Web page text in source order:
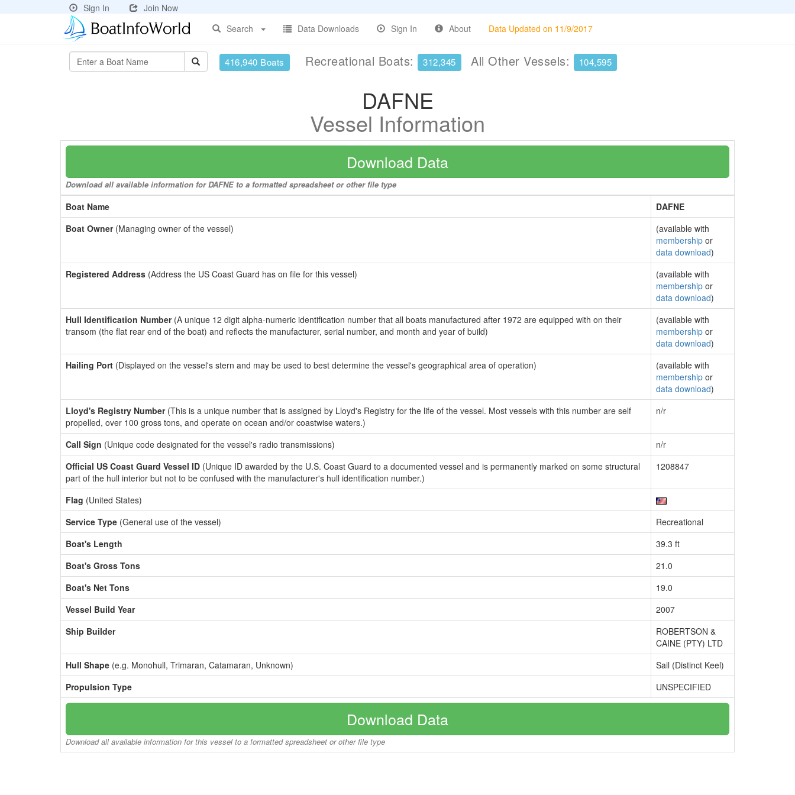
Sign In
Join Now
Search
Data Downloads Sign In About Data Updated on 11/9/2017
416,940 Boats Recreational Boats: 312,345 All Other Vessels: 104,595
DAFNE
Vessel Information
Download Data
Download all available information for DAFNE to a formatted spreadsheet or other file type
Boat Name
DAFNE
Boat Owner(Managing owner of the vessel)
(available with
membership or
data download)
Registered Address (Address the US Coast Guard has on file for this vessel)
(available with
membership or
data download)
Hull Identification Number(A unique 12 digit alpha-numeric identification number that all boats manufactured after 1972 are equipped with on their
transom (the flat rear end of the boat) and reflects the manufacturer, serial number, and month and year of build)
(available with
membership or
data download)
Hailing Port (Displayed on the vessel's stern and may be used to best determine the vessel's geographical area of operation)
(available with
membership or
data download)
Lloyd's Registry Number(This is a unique number that is assigned by Lloyd's Registry for the life of the vessel. Most vessels with this number are self
propelled, over 100 gross tons, and operate on ocean and/or coastwise waters.)
n/r
Call Sign (Unique code designated for the vessel's radio transmissions)
n/r
Official US Coast Guard Vessel ID (Unique ID awarded by the U.S. Coast Guard to a documented vessel and is permanently marked on some structural
part of the hull interior but not to be confused with the manufacturer's hull identification number.)
1208847
Flag (United States)
Service Type (General use of the vessel)
Recreational
Boat's Length
39.3 ft
Boat's Gross Tons
21.0
Boat's Net Tons
19.0
Vessel Build Year
2007
Ship Builder
ROBERTSON &
CAINE (PTY) LTD
Hull Shape (e.g. Monohull, Trimaran, Catamaran, Unknown)
Sail (Distinct Keel)
Propulsion Type
UNSPECIFIED
Download Data
Download all available information for this vessel to a formatted spreadsheet or other file type